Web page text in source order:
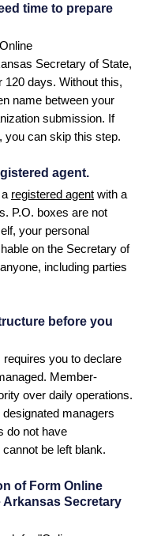
time to prepare
Secretary of State,
120 days. Without this,
name between your
submission. If
you can skip this step.
agent.
registered agent with a
P.O. boxes are not
your personal
on the Secretary of
including parties
before you
requires you to declare
Member-
over daily operations.
managers
do not have
be left blank.
of Form Online
Secretary